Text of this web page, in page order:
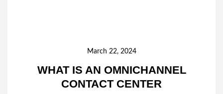
WHAT IS AN OMNICHANNEL
CONTACT CENTER
March 22, 2024